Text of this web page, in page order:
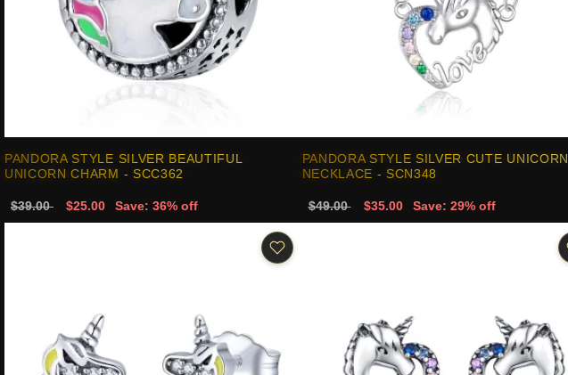
PANDORA STYLE SILVER BEAUTIFUL
UNICORN CHARM - SCC362
$39.00 $25.00 Save: 36% off
PANDORA STYLE SILVER CUTE UNICORN
NECKLACE - SCN348
$49.00 $35.00 Save: 29% off